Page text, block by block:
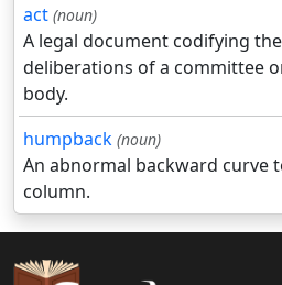
act (noun)
A legal document codifying
deliberations of a committee
body.
humpback (noun)
An abnormal backward curve
column.